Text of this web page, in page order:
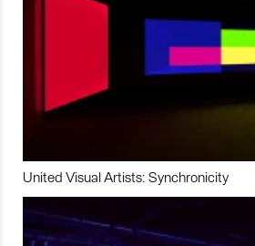
United Visual Artists: Synchronicity